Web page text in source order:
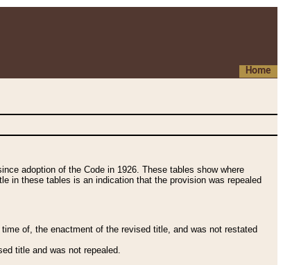
Home
adoption of the Code in 1926. These tables show where
in these tables is an indication that the provision was repealed
of, the enactment of the revised title, and was not restated
title and was not repealed.